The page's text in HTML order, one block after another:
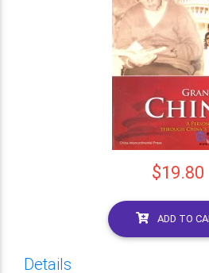
$19.80
ADD TO
Details